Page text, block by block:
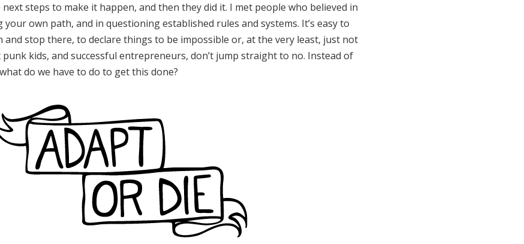
steps to make it happen, and then they did it. I met people who believed in
own path, and in questioning established rules and systems. It’s easy to
and stop there, to declare things to be impossible or, at the very least, just not
kids, and successful entrepreneurs, don’t jump straight to no. Instead of
do we have to do to get this done?